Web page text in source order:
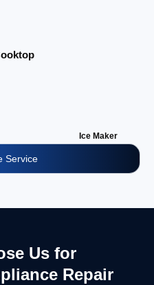
Ice Maker
Service
Us for
Repair